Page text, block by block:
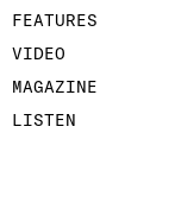
FEATURES
VIDEO
MAGAZINE
LISTEN